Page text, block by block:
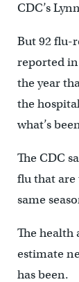
CDC’s
But 92 flu-
reported
the year
the
what’s
The CDC
flu that are
same
The health
estimate
has been.